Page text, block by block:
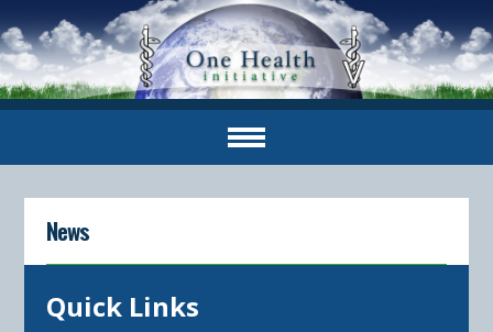
News
Quick Links